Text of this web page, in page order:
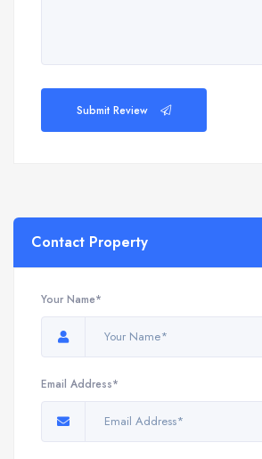
Submit Review
Contact Property
Your Name*
Email Address*